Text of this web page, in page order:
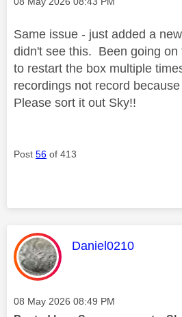
Same issue - just added a
didn't see this. Been going on
to restart the box multiple
recordings not record
Please sort it out Sky!!
Post 56 of 413
This message was
Daniel0210
Message posted on
‎08 May 2026 08:49 PM